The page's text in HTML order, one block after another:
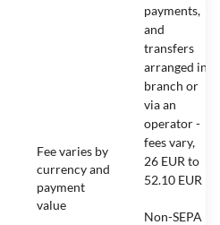
Fee varies by
currency and
payment
value
payments,
and
transfers
arranged in
branch or
via an
operator -
fees vary,
26 EUR to
52.10 EUR
Non-SEPA